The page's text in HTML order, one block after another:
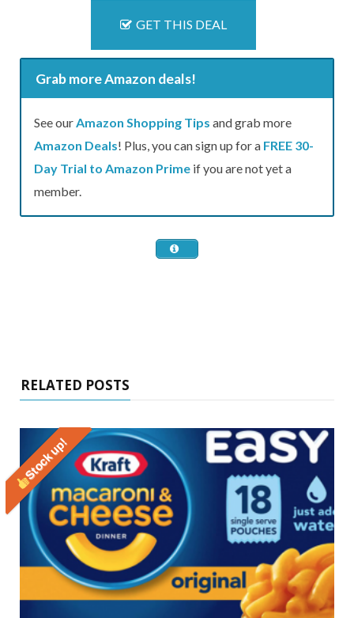
GET THIS DEAL
Grab more Amazon deals!
See ourAmazon Shopping Tips and grab more
Amazon Deals! Plus, you can sign up for a FREE 30-
Day Trial to Amazon Prime if you are not yet a
member.
RELATED POSTS
Stock up!